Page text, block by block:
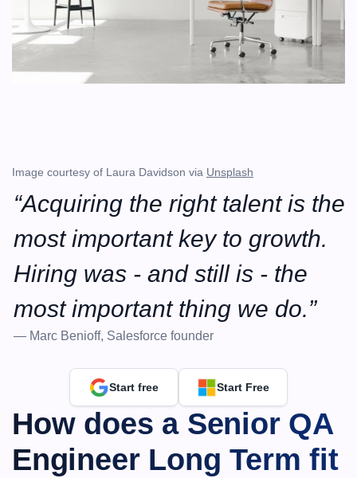
Image courtesy of Laura Davidson via Unsplash
“Acquiring the right talent is the
most important key to growth.
Hiring was - and still is - the
most important thing we do.”
— Marc Benioff, Salesforce founder
Start free Start Free
How does a Senior QA
Engineer Long Term fit